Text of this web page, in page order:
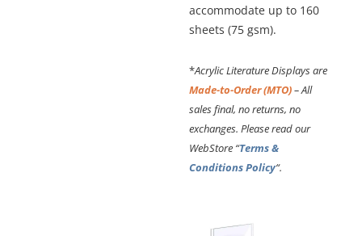
accommodate up to 160
sheets (75 gsm).
*Acrylic Literature Displays are
Made-to-Order (MTO)– All
sales final, no returns, no
exchanges. Please read our
WebStore “Terms &
Conditions Policy“.
Suspended